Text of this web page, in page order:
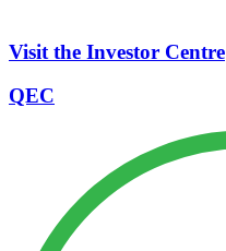
Visit the Investor Centre
QEC